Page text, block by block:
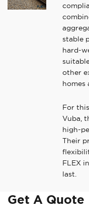
stable
hard-
other
homes
For
Vuba,
high-
Their
FLEX
last.
Get A Quote